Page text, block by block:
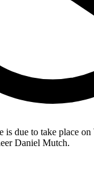
is due to take place on
Daniel Mutch.